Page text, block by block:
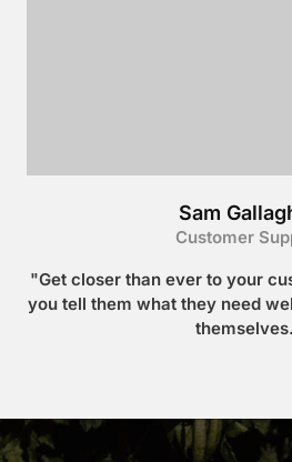
Sam
Customer
"Get closer than ever to your
you tell them what they need